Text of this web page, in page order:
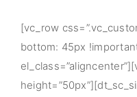
[vc_row
bottom: 45px